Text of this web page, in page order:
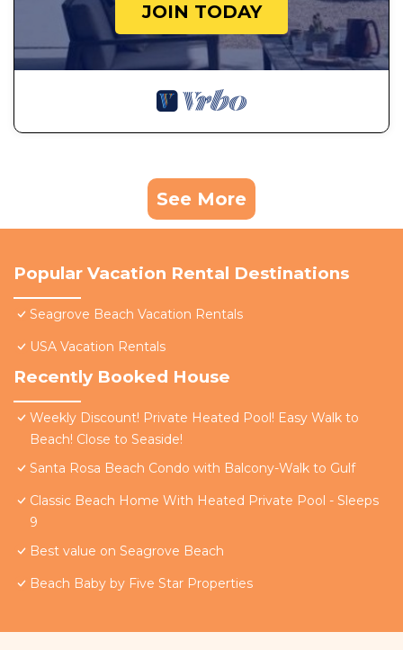
JOIN TODAY
See More
Popular Vacation Rental Destinations
Seagrove Beach Vacation Rentals
USA Vacation Rentals
Recently Booked House
Weekly Discount! Private Heated Pool! Easy Walk to
Beach! Close to Seaside!
Santa Rosa Beach Condo with Balcony-Walk to Gulf
Classic Beach Home With Heated Private Pool - Sleeps
9
Best value on Seagrove Beach
Beach Baby by Five Star Properties